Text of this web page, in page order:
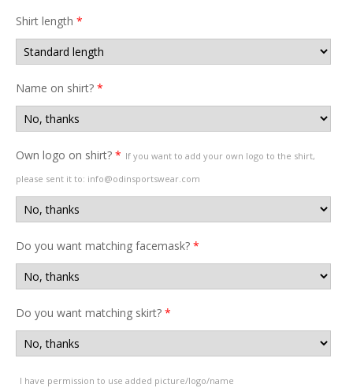
Shirt length *
Name on shirt? *
Own logo on shirt? * If you want to add your own logo to the shirt,
please sent it to: info@odinsportswear.com
Do you want matching facemask? *
Do you want matching skirt? *
I have permission to use added picture/logo/name